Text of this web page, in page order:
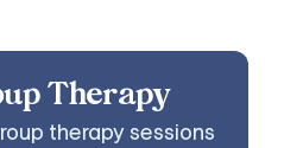
Therapy
therapy sessions